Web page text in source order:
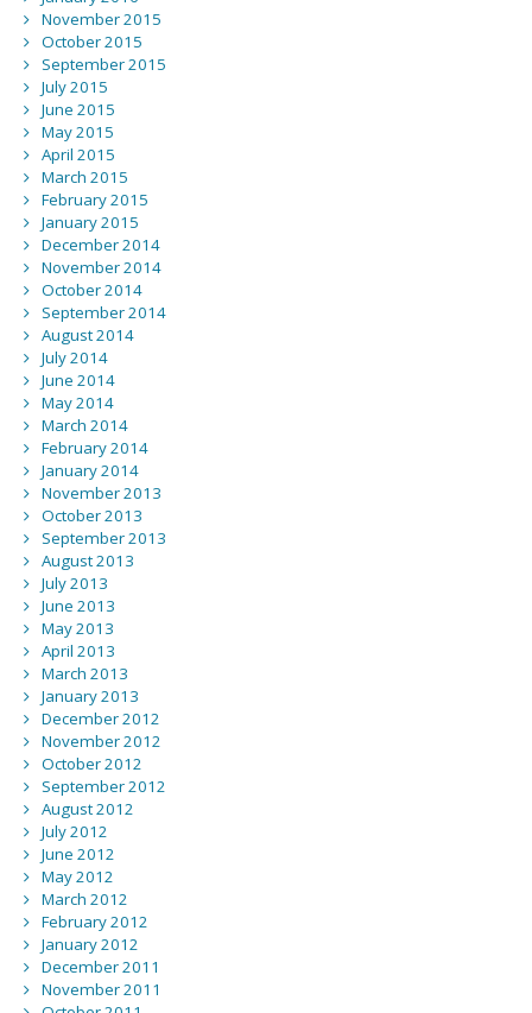
November 2015
October 2015
September 2015
July 2015
June 2015
May 2015
April 2015
March 2015
February 2015
January 2015
December 2014
November 2014
October 2014
September 2014
August 2014
July 2014
June 2014
May 2014
March 2014
February 2014
January 2014
November 2013
October 2013
September 2013
August 2013
July 2013
June 2013
May 2013
April 2013
March 2013
January 2013
December 2012
November 2012
October 2012
September 2012
August 2012
July 2012
June 2012
May 2012
March 2012
February 2012
January 2012
December 2011
November 2011